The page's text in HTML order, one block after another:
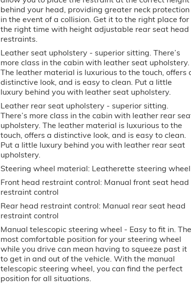
behind your head, providing greater neck protection
in the event of a collision. Get it to the right place for
the right time with height adjustable rear seat head
restraints.
Leather seat upholstery - superior sitting. There’s
more class in the cabin with leather seat upholstery.
The leather material is luxurious to the touch, offers
distinctive look, and is easy to clean. Put a little
luxury behind you with leather seat upholstery.
Leather rear seat upholstery - superior sitting.
There’s more class in the cabin with leather rear
upholstery. The leather material is luxurious to the
touch, offers a distinctive look, and is easy to clean.
Put a little luxury behind you with leather rear seat
upholstery.
Steering wheel material: Leatherette steering wheel
Front head restraint control: Manual front seat head
restraint control
Rear head restraint control: Manual rear seat head
restraint control
Manual telescopic steering wheel - Easy to fit in.
most comfortable position for your steering wheel
while you drive can mean having to squeeze past it
to get in and out of the vehicle. With the manual
telescopic steering wheel, you can find the perfect
position for all situations.